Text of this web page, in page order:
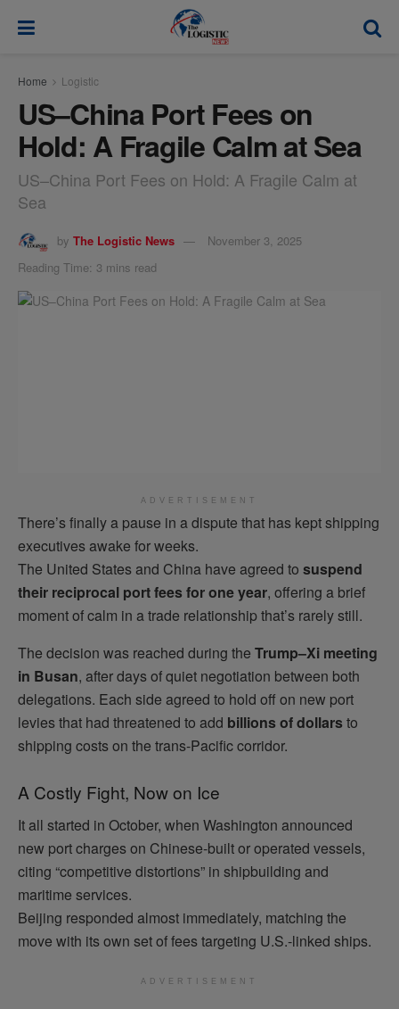
Home Logistic
US–China Port Fees on
Hold: A Fragile Calm at Sea
US–China Port Fees on Hold: A Fragile Calm at
Sea
by The Logistic News
November 3, 2025
Reading Time: 3 mins read
ADVERTISEMENT
There’s finally a pause in a dispute that has kept shipping
executives awake for weeks.
The United States and China have agreed to suspend
their reciprocal port fees for one year, offering a brief
moment of calm in a trade relationship that’s rarely still.
The decision was reached during the Trump–Xi meeting
in Busan, after days of quiet negotiation between both
delegations. Each side agreed to hold off on new port
levies that had threatened to add billions of dollarsto
shipping costs on the trans-Pacific corridor.
A Costly Fight, Now on Ice
It all started in October, when Washington announced
new port charges on Chinese-built or operated vessels,
citing “competitive distortions” in shipbuilding and
maritime services.
Beijing responded almost immediately, matching the
move with its own set of fees targeting U.S.-linked ships.
ADVERTISEMENT
modal-check